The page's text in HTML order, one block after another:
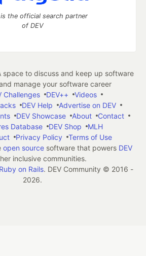
the official search partner
of DEV
to discuss and keep up software
manage your software career
Challenges DEV++
Videos
DEV Help
Advertise on DEV
DEV Showcase About
Contact
Database
DEV Shop
MLH
Privacy Policy
Terms of Use
open source software that powers DEV
inclusive communities.
Ruby on Rails. DEV Community © 2016 -
2026.